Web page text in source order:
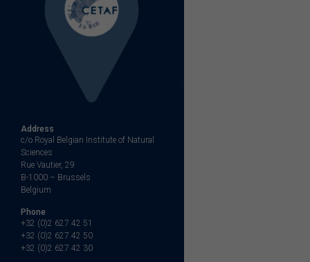
Address
c/o Royal Belgian Institute of Natural
Sciences
Rue Vautier, 29
B-1000 – Brussels
Belgium
Phone
+32 (0)2 627 42 51
+32 (0)2 627 42 50
+32 (0)2 627 42 30